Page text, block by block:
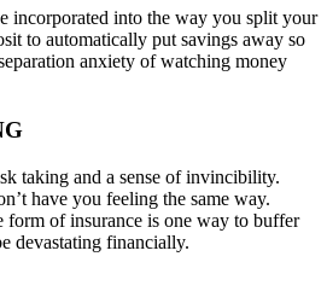
incorporated into the way you split your
to automatically put savings away so
anxiety of watching money
taking and a sense of invincibility.
have you feeling the same way.
form of insurance is one way to buffer
devastating financially.